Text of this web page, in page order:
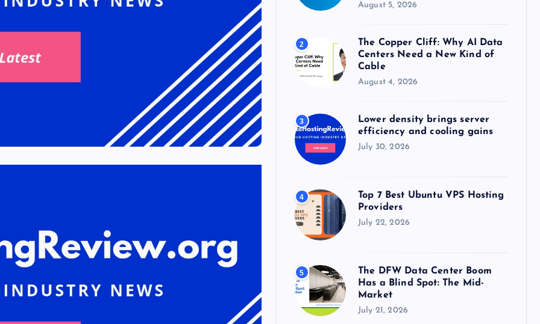
August 5, 2026
2
The Copper Cliff: Why AI Data
Centers Need a New Kind of
Cable
August 4, 2026
3
Lower density brings server
efficiency and cooling gains
July 30, 2026
4
Top 7 Best Ubuntu VPS Hosting
Providers
July 22, 2026
5
The DFW Data Center Boom
Has a Blind Spot: The Mid-
Market
July 21, 2026